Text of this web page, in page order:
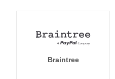
Braintree